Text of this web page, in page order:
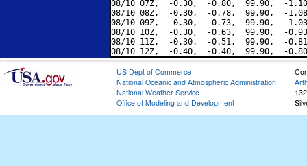
08/10 07Z,  -0.30,  -0.80,  99.90,  -
08/10 08Z,  -0.30,  -0.78,  99.90,  -
08/10 09Z,  -0.30,  -0.73,  99.90,  -
08/10 10Z,  -0.30,  -0.63,  99.90,  -
08/10 11Z,  -0.30,  -0.51,  99.90,  -
US Dept of Commerce
National Oceanic and Atmospheric Administration
National Weather Service
Office of Modeling and Development